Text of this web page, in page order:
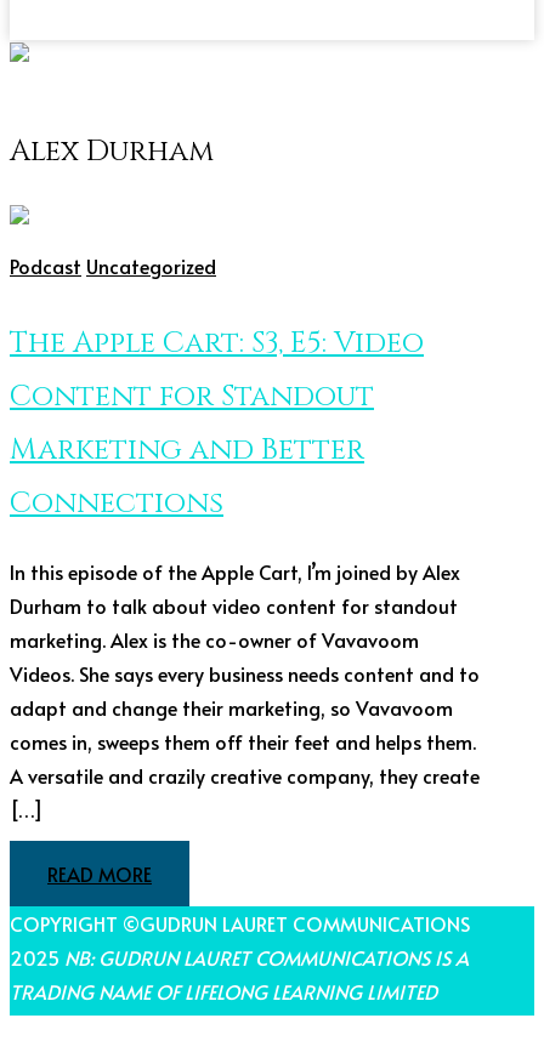
Alex Durham
Podcast Uncategorized
The Apple Cart: S3, E5: Video
Content for Standout
Marketing and Better
Connections
In this episode of the Apple Cart, I’m joined by Alex
Durham to talk about video content for standout
marketing. Alex is the co-owner of Vavavoom
Videos. She says every business needs content and to
adapt and change their marketing, so Vavavoom
comes in, sweeps them off their feet and helps them.
A versatile and crazily creative company, they create
[…]
READ MORE
COPYRIGHT ©GUDRUN LAURET COMMUNICATIONS
2025 NB: GUDRUN LAURET COMMUNICATIONS IS A
TRADING NAME OF LIFELONG LEARNING LIMITED